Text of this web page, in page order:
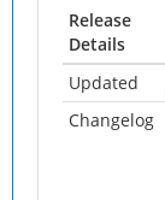
Release
Details
Updated
Changelog